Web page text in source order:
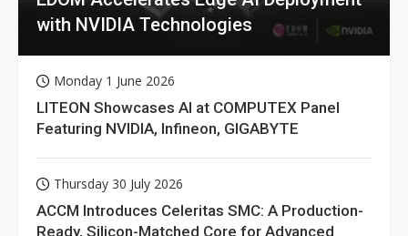
with NVIDIA Technologies
Monday 1 June 2026
LITEON Showcases AI at COMPUTEX Panel
Featuring NVIDIA, Infineon, GIGABYTE
Thursday 30 July 2026
ACCM Introduces Celeritas SMC: A Production-
Ready, Silicon-Matched Core for Advanced